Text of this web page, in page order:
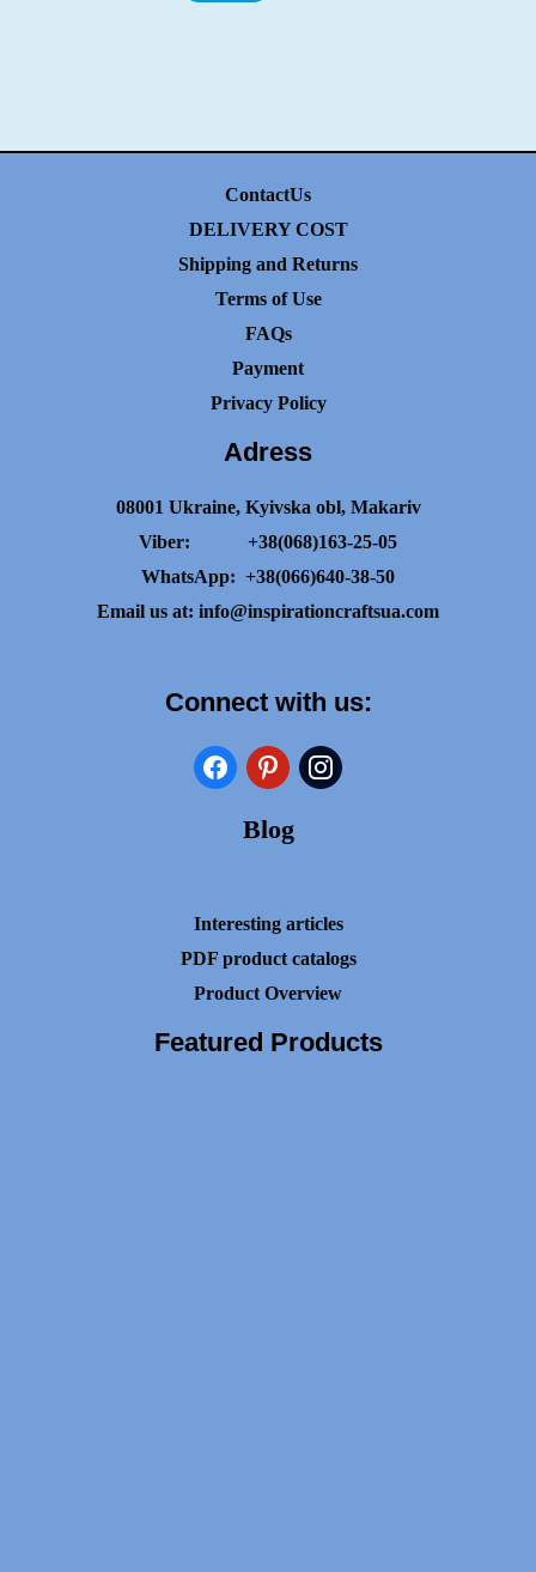
ContactUs
DELIVERY COST
Shipping and Returns
Terms of Use
FAQs
Payment
Privacy Policy
Adress
08001 Ukraine, Kyivska obl, Makariv
Viber: +38(068)163-25-05
WhatsApp: +38(066)640-38-50
Email us at: info@inspirationcraftsua.com
Connect with us:
facebookpinterestinstagram
Blog
Interesting articles
PDF product catalogs
Product Overview
Featured Products